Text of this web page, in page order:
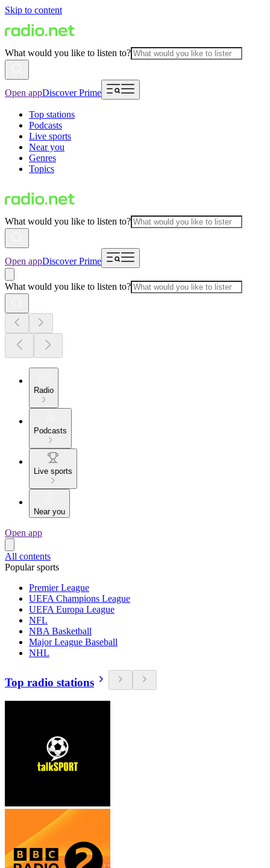
Skip to content
What would you like to listen to?
Open appDiscover Prime
Top stations
Podcasts
Live sports
Near you
Genres
Topics
What would you like to listen to?
Open appDiscover Prime
What would you like to listen to?
Radio
Podcasts
Live sports
Near you
Open app
All contents
Popular sports
Premier League
UEFA Champions League
UEFA Europa League
NFL
NBA Basketball
Major League Baseball
NHL
Top radio stations